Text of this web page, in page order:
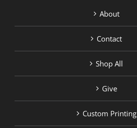
About
Contact
Shop All
Give
Custom Printing